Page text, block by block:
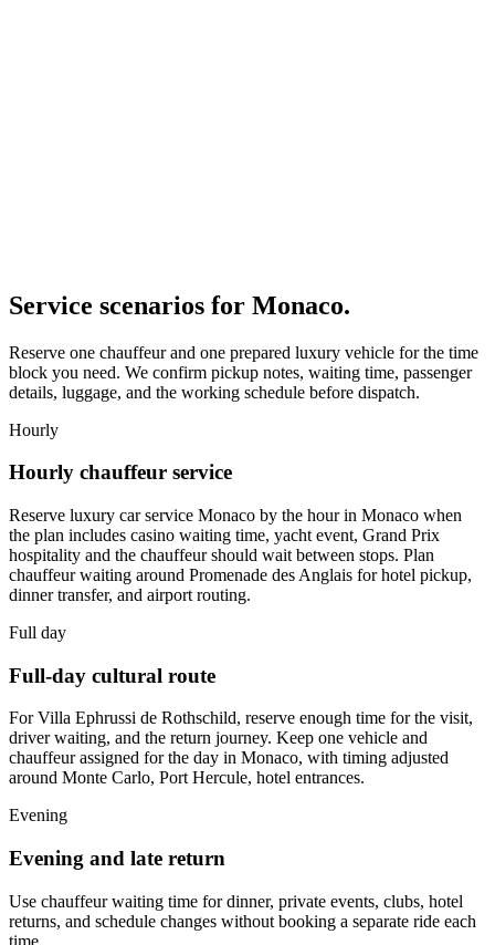
Service scenarios for Monaco.
Reserve one chauffeur and one prepared luxury vehicle for the time
block you need. We confirm pickup notes, waiting time, passenger
details, luggage, and the working schedule before dispatch.
Hourly
Hourly chauffeur service
Reserve luxury car service Monaco by the hour in Monaco when
the plan includes casino waiting time, yacht event, Grand Prix
hospitality and the chauffeur should wait between stops. Plan
chauffeur waiting around Promenade des Anglais for hotel pickup,
dinner transfer, and airport routing.
Full day
Full-day cultural route
For Villa Ephrussi de Rothschild, reserve enough time for the visit,
driver waiting, and the return journey. Keep one vehicle and
chauffeur assigned for the day in Monaco, with timing adjusted
around Monte Carlo, Port Hercule, hotel entrances.
Evening
Evening and late return
Use chauffeur waiting time for dinner, private events, clubs, hotel
returns, and schedule changes without booking a separate ride each
time.